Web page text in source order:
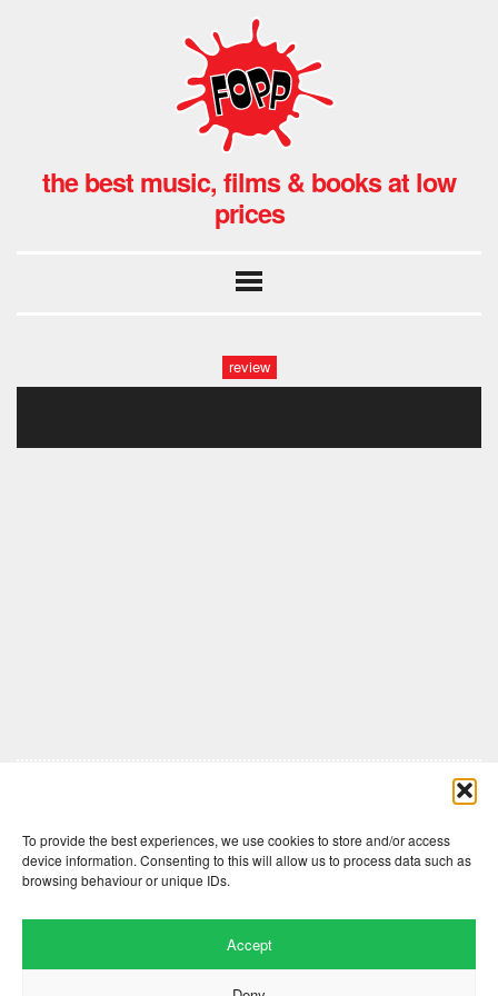
To provide the best experiences, we use cookies to store and/or access
device information. Consenting to this will allow us to process data such as
browsing behaviour or unique IDs.
Accept
the best music, films & books at low
prices
review